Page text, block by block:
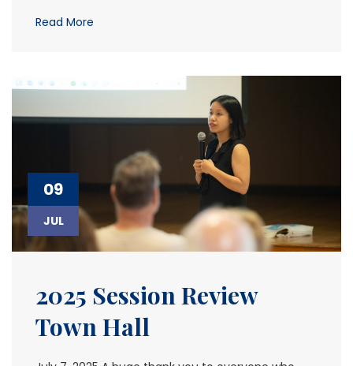
Read More
09
JUL
2025 Session Review
Town Hall